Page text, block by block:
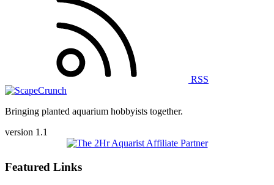
RSS
Bringing planted aquarium hobbyists together.
version 1.1
Featured Links